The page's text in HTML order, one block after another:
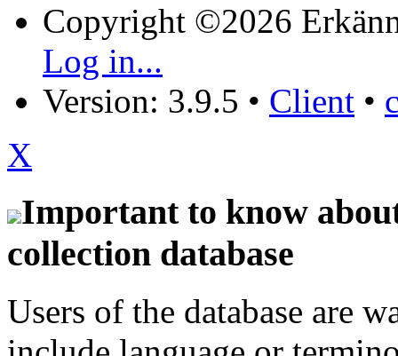
Copyright ©2026
Log in...
Version: 3.9.5 • Client •
X
Important to know
collection database
Users of the database are